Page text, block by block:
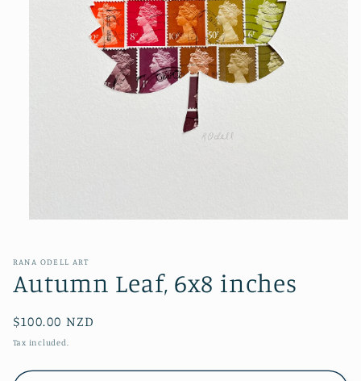
in
RANA ODELL ART
Autumn Leaf, 6x8 inches
Regular
price
$100.00 NZD
Tax included.